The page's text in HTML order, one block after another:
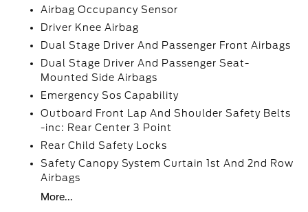
Airbag Occupancy Sensor
Driver Knee Airbag
Dual Stage Driver And Passenger Front Airbags
Dual Stage Driver And Passenger Seat-
Mounted Side Airbags
Emergency Sos Capability
Outboard Front Lap And Shoulder Safety Belts
-inc: Rear Center 3 Point
Rear Child Safety Locks
Safety Canopy System Curtain 1st And 2nd Row
Airbags
More...